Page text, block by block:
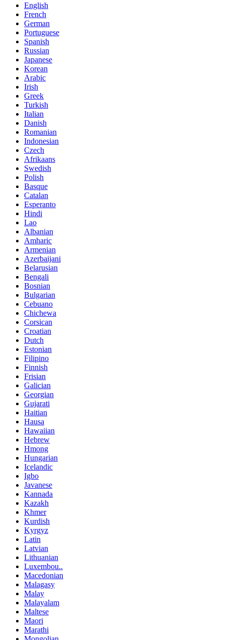
English
French
German
Portuguese
Spanish
Russian
Japanese
Korean
Arabic
Irish
Greek
Turkish
Italian
Danish
Romanian
Indonesian
Czech
Afrikaans
Swedish
Polish
Basque
Catalan
Esperanto
Hindi
Lao
Albanian
Amharic
Armenian
Azerbaijani
Belarusian
Bengali
Bosnian
Bulgarian
Cebuano
Chichewa
Corsican
Croatian
Dutch
Estonian
Filipino
Finnish
Frisian
Galician
Georgian
Gujarati
Haitian
Hausa
Hawaiian
Hebrew
Hmong
Hungarian
Icelandic
Igbo
Javanese
Kannada
Kazakh
Khmer
Kurdish
Kyrgyz
Latin
Latvian
Lithuanian
Luxembou..
Macedonian
Malagasy
Malay
Malayalam
Maltese
Maori
Marathi